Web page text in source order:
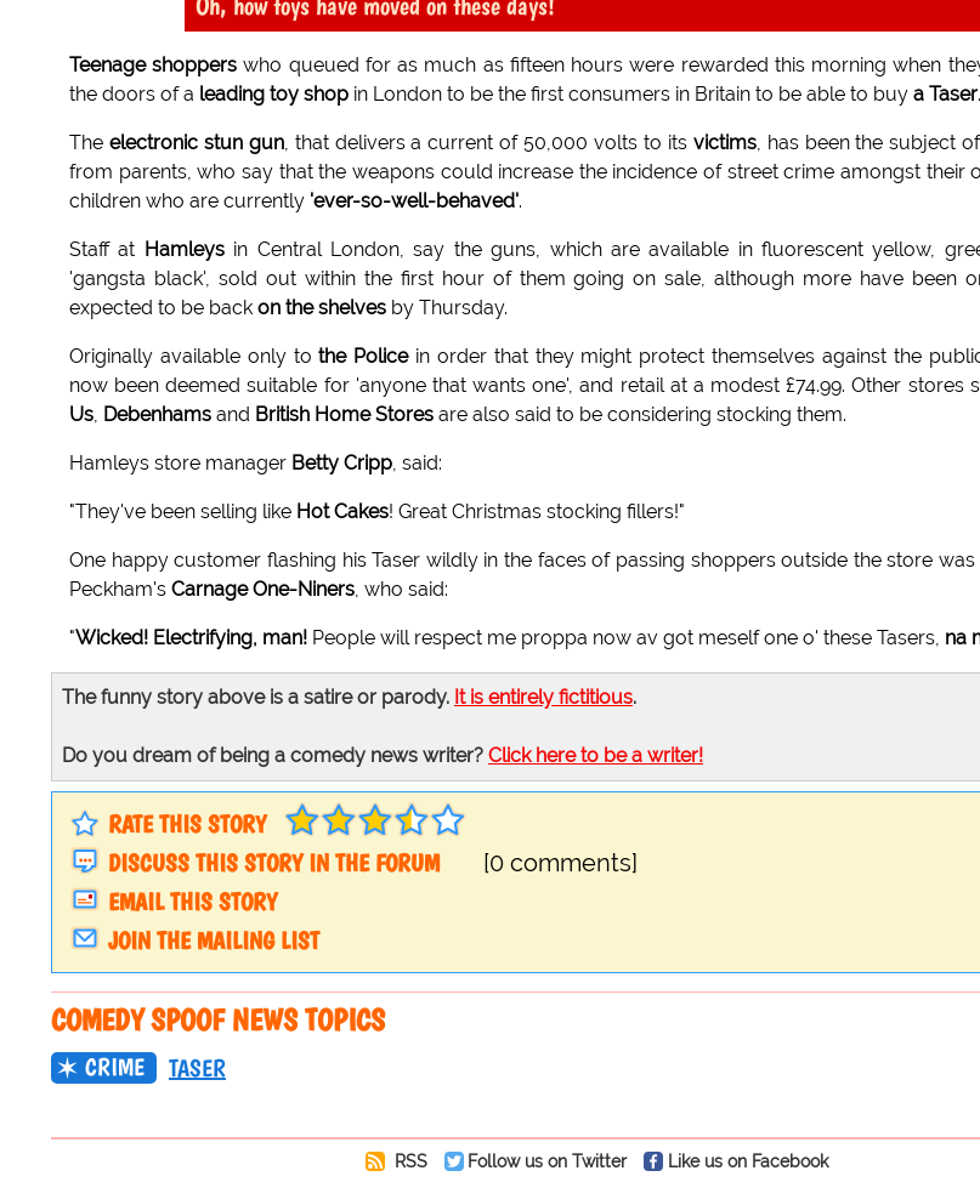
Teenage shoppers who queued for as much as fifteen hours were rewarded this morning when
the doors of a leading toy shop in London to be the first consumers in Britain to be able to buy a Taser.
The electronic stun gun, that delivers a current of 50,000 volts to its victims, has been the subject
from parents, who say that the weapons could increase the incidence of street crime amongst their
children who are currently 'ever-so-well-behaved'.
Staff at Hamleysin Central London, say the guns, which are available in fluorescent yellow,
'gangsta black', sold out within the first hour of them going on sale, although more have been
expected to be back on the shelves by Thursday.
Originally available only tothe Policein order that they might protect themselves against the
now been deemed suitable for 'anyone that wants one', and retail at a modest £74.99. Other stores
Us, Debenhams and British Home Stores are also said to be considering stocking them.
Hamleys store manager Betty Cripp, said:
"They've been selling like Hot Cakes! Great Christmas stocking fillers!"
One happy customer flashing his Taser wildly in the faces of passing shoppers outside the store was
Peckham's Carnage One-Niners, who said:
"Wicked! Electrifying, man! People will respect me proppa now av got meself one o' these Tasers, na
The funny story above is a satire or parody. It is entirely fictitious.
Do you dream of being a comedy news writer? Click here to be a writer!
RATE THIS STORY
DISCUSS THIS STORY IN THE FORUM
[0 comments]
EMAIL THIS STORY
JOIN THE MAILING LIST
COMEDY SPOOF NEWS TOPICS
CRIME TASER
RSS Follow us on Twitter Like us on Facebook